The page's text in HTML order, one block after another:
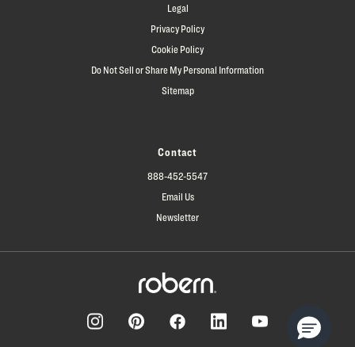
Legal
Privacy Policy
Cookie Policy
Do Not Sell or Share My Personal Information
Sitemap
Contact
888-452-5547
Email Us
Newsletter
YouTube